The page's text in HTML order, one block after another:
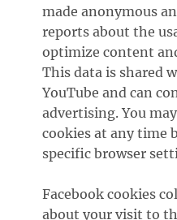
made anonymous
reports about the
optimize content
This data is shared
YouTube and can
advertising. You
cookies at any time
specific browser
Facebook cookies
about your visit to